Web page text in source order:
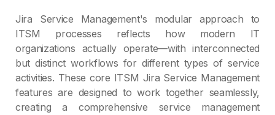
Jira Service Management's modular approach to
ITSM processes reflects how modern IT
organizations actually operate—with interconnected
but distinct workflows for different types of service
activities. These core ITSM Jira Service Management
features are designed to work together seamlessly,
creating a comprehensive service management